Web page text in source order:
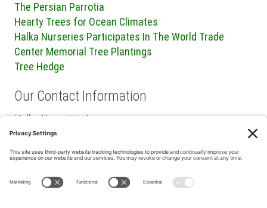
The Persian Parrotia
Hearty Trees for Ocean Climates
Halka Nurseries Participates In The World Trade
Center Memorial Tree Plantings
Tree Hedge
Our Contact Information
Halka Nurseries Inc.
240 Sweetmans Lane
Millstone Township, NJ 08535
P: (732) 462-8450
F: (732) 409-2705